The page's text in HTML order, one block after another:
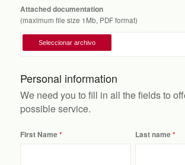
Attached documentation
(maximum file size 1Mb, PDF format)
Personal information
We need you to fill in all the fields to
possible service.
First Name Last name